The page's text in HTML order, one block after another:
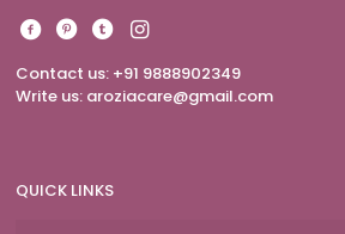
Contact us: +91 9888902349
Write us: aroziacare@gmail.com
QUICK LINKS